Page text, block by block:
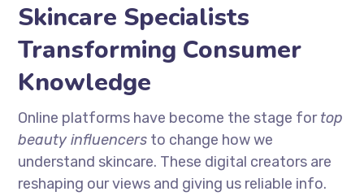
Skincare Specialists
Transforming Consumer
Knowledge
Online platforms have become the stage fortop
beauty influencers to change how we
understand skincare. These digital creators are
reshaping our views and giving us reliable info.